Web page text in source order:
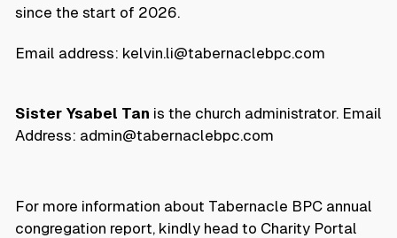
since the start of 2026.
Email address: kelvin.li@tabernaclebpc.com
Sister Ysabel Tan is the church administrator. Email
Address: admin@tabernaclebpc.com
For more information about Tabernacle BPC annual
congregation report, kindly head to Charity Portal